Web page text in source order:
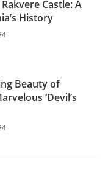
Castle: A
History
Beauty of
‘Devil’s